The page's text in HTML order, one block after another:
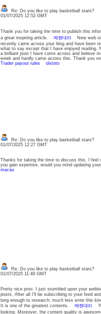
Re: Do you like to play basketball stars?
01/07/2025 12:52 GMT
Thank you for taking the time to publish this
a great inspiring article. 메랜대리 New web
recently came across your blog and have been
what to say except that I have enjoyed
a brilliant post I have come across and believe
week and hardly came across this. Thank you
Trader payout rules
olxtoto
Re: Do you like to play basketball stars?
01/07/2025 12:27 GMT
Thanks for taking the time to discuss this, I feel
you gain expertise, would you mind updating
macau
Re: Do you like to play basketball stars?
01/07/2025 11:49 GMT
Pretty nice post. I just stumbled upon your
posts. After all I’ll be subscribing to your feed
long enough to research; much less write this
It is one of the greatest contents. 메랜대리
looking. Moreover, the content quality is